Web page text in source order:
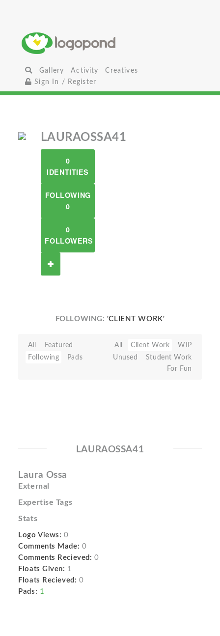
Gallery Activity
Creatives
Sign In / Register
LAURAOSSA41
0
IDENTITIES
FOLLOWING
0
0
FOLLOWERS
FOLLOWING: 'CLIENT WORK'
All
Featured
Following
Pads
All Client Work
WIP
Unused
Student Work
For Fun
LAURAOSSA41
Laura Ossa
External
Expertise Tags
Stats
Logo Views: 0
Comments Made: 0
Comments Recieved: 0
Floats Given: 1
Floats Recieved: 0
Pads: 1